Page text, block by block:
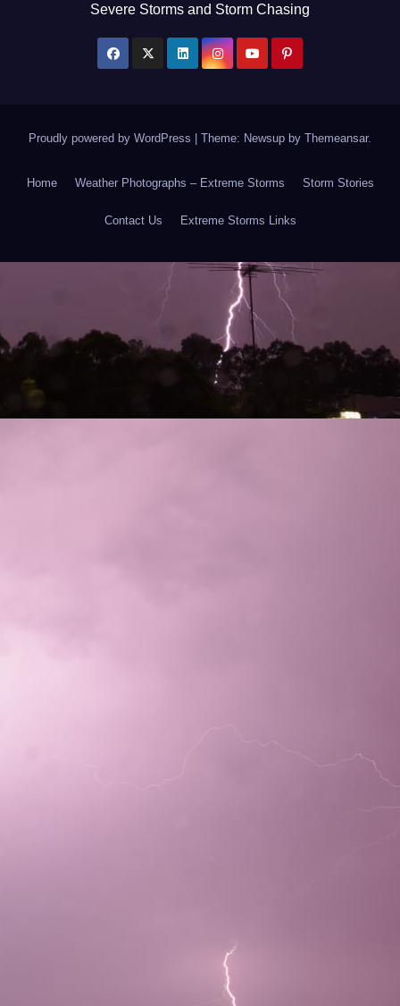
Severe Storms and Storm Chasing
Proudly powered by WordPress | Theme: Newsup by Themeansar.
Home Weather Photographs – Extreme Storms Storm Stories
Contact Us Extreme Storms Links